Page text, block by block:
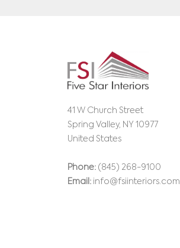
41 W Church Street
Spring Valley, NY 10977
United States
Phone: (845) 268-9100
Email: info@fsiinteriors.com